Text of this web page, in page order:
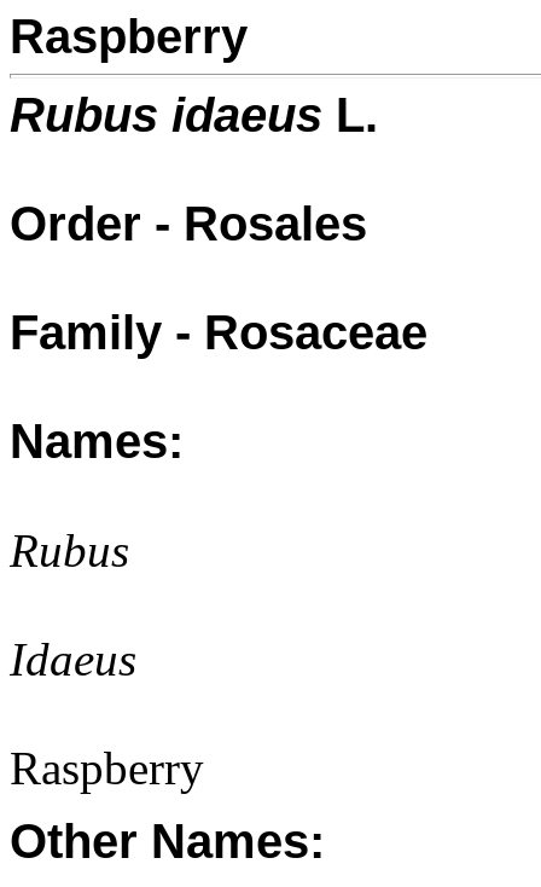
Raspberry
Rubus idaeus L.
Order - Rosales
Family - Rosaceae
Names:
Rubus
Idaeus
Raspberry
Other Names: